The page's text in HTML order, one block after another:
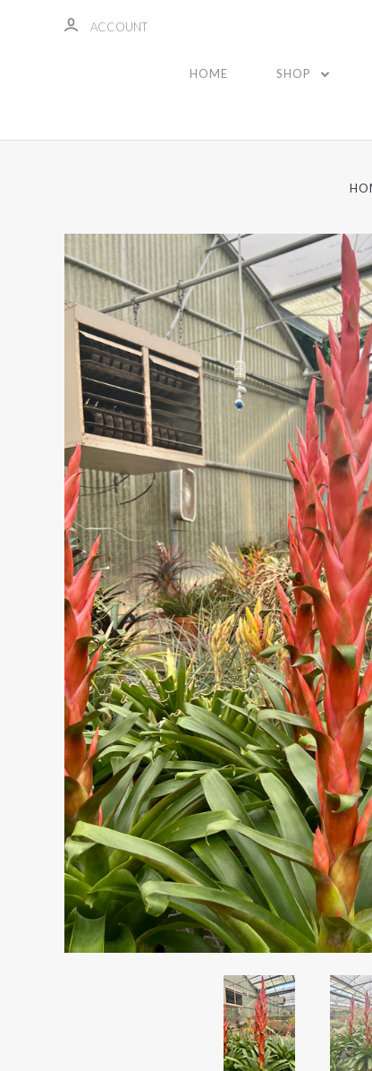
ACCOUNT
HOME SHOP